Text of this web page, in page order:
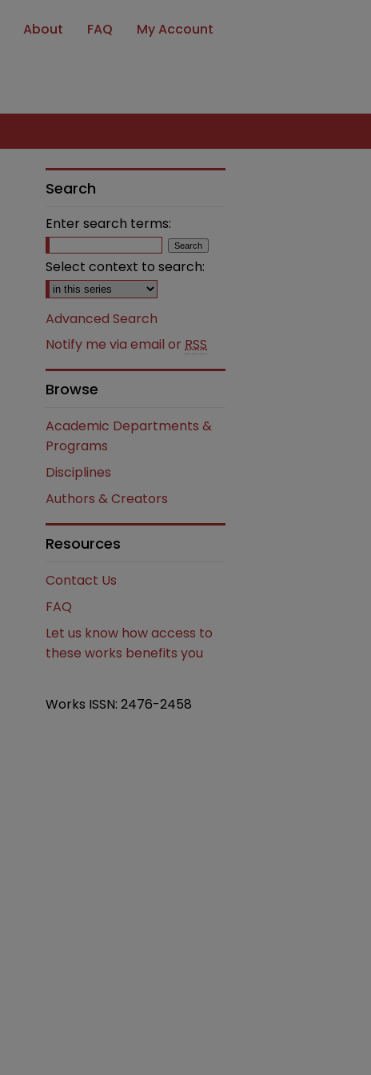
About FAQ My Account
Search
Enter search terms:
Select context to search:
Advanced Search
Notify me via email or RSS
Browse
Academic Departments &
Programs
Disciplines
Authors & Creators
Resources
Contact Us
FAQ
Let us know how access to
these works benefits you
Works ISSN: 2476-2458